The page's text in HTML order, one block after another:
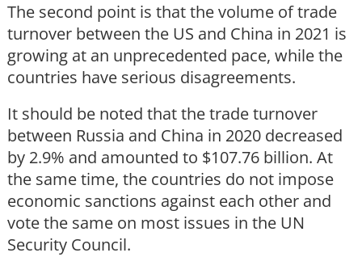
The second point is that the volume of trade
turnover between the US and China in 2021 is
growing at an unprecedented pace, while the
countries have serious disagreements.
It should be noted that the trade turnover
between Russia and China in 2020 decreased
by 2.9% and amounted to $107.76 billion. At
the same time, the countries do not impose
economic sanctions against each other and
vote the same on most issues in the UN
Security Council.